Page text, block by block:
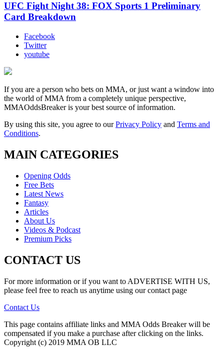
UFC Fight Night 38: FOX Sports 1 Preliminary
Card Breakdown
Facebook
Twitter
youtube
If you are a person who bets on MMA, or just want a window into
the world of MMA from a completely unique perspective,
MMAOddsBreaker is your best source of information.
By using this site, you agree to ourPrivacy Policy and Terms and
Conditions.
MAIN CATEGORIES
Opening Odds
Free Bets
Latest News
Fantasy
Articles
About Us
Videos & Podcast
Premium Picks
CONTACT US
For more information or if you want to ADVERTISE WITH US,
please feel free to reach us anytime using our contact page
Contact Us
This page contains affiliate links and MMA Odds Breaker will be
compensated if you make a purchase after clicking on the links.
Copyright (c) 2019 MMA OB LLC